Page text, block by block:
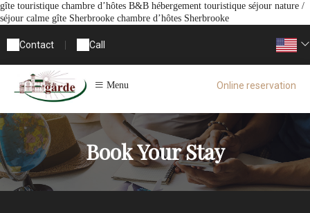
gîte touristique chambre d’hôtes B&B hébergement touristique séjour nature /
séjour calme gîte Sherbrooke chambre d’hôtes Sherbrooke
Contact Call
Menu Online reservation
Book Your Stay